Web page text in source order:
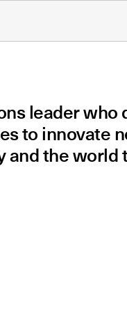
leader who
to innovate
and the world